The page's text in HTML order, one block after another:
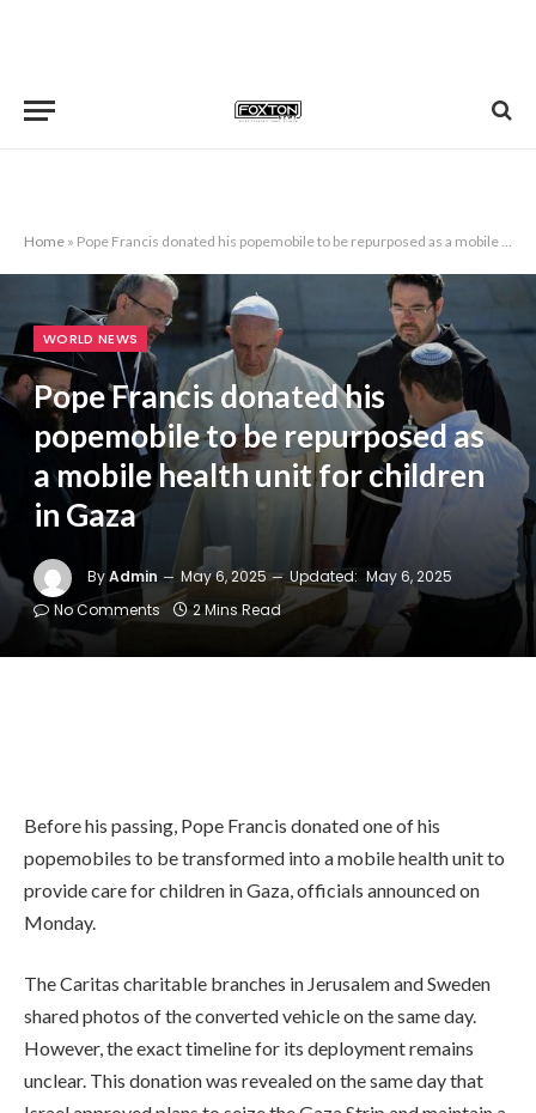
Home » Pope Francis donated his popemobile to be repurposed as a mobile health unit for children in Gaza
WORLD NEWS
Pope Francis donated his
popemobile to be repurposed as
a mobile health unit for children
in Gaza
ByAdmin May 6, 2025 Updated: May 6, 2025
No Comments
2 Mins Read
Before his passing, Pope Francis donated one of his
popemobiles to be transformed into a mobile health unit to
provide care for children in Gaza, officials announced on
Monday.
The Caritas charitable branches in Jerusalem and Sweden
shared photos of the converted vehicle on the same day.
However, the exact timeline for its deployment remains
unclear. This donation was revealed on the same day that